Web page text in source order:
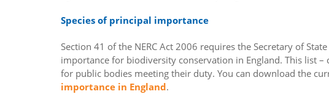
Species of principal importance
Section 41 of the NERC Act 2006 requires the Secretary of
importance for biodiversity conservation in England. This list
for public bodies meeting their duty. You can download the
importance in England.